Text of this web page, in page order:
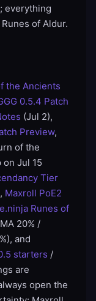
; everything
of Aldur.
the Ancients
0.5.4 Patch
(Jul 2),
Preview,
of the
Jul 15
Tier
Maxroll PoE2
Runes of
20% /
and
starters /
are
open the